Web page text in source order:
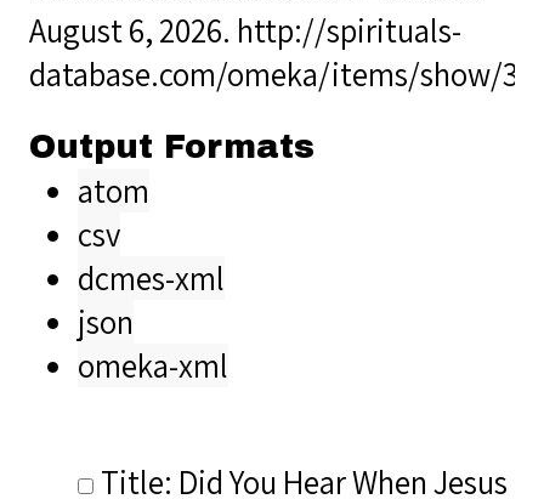
August 6, 2026. http://spirituals-
database.com/omeka/items/show/
Output Formats
atom
csv
dcmes-xml
json
omeka-xml
Title: Did You Hear When Jesus